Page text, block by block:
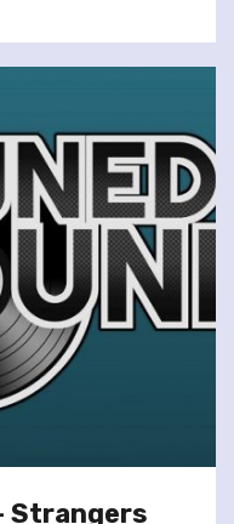
Strangers